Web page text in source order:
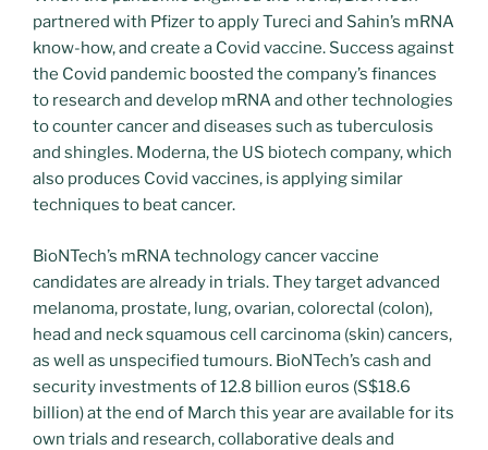
partnered with Pfizer to apply Tureci and Sahin’s mRNA
know-how, and create a Covid vaccine. Success against
the Covid pandemic boosted the company’s finances
to research and develop mRNA and other technologies
to counter cancer and diseases such as tuberculosis
and shingles. Moderna, the US biotech company, which
also produces Covid vaccines, is applying similar
techniques to beat cancer.
BioNTech’s mRNA technology cancer vaccine
candidates are already in trials. They target advanced
melanoma, prostate, lung, ovarian, colorectal (colon),
head and neck squamous cell carcinoma (skin) cancers,
as well as unspecified tumours. BioNTech’s cash and
security investments of 12.8 billion euros (S$18.6
billion) at the end of March this year are available for its
own trials and research, collaborative deals and